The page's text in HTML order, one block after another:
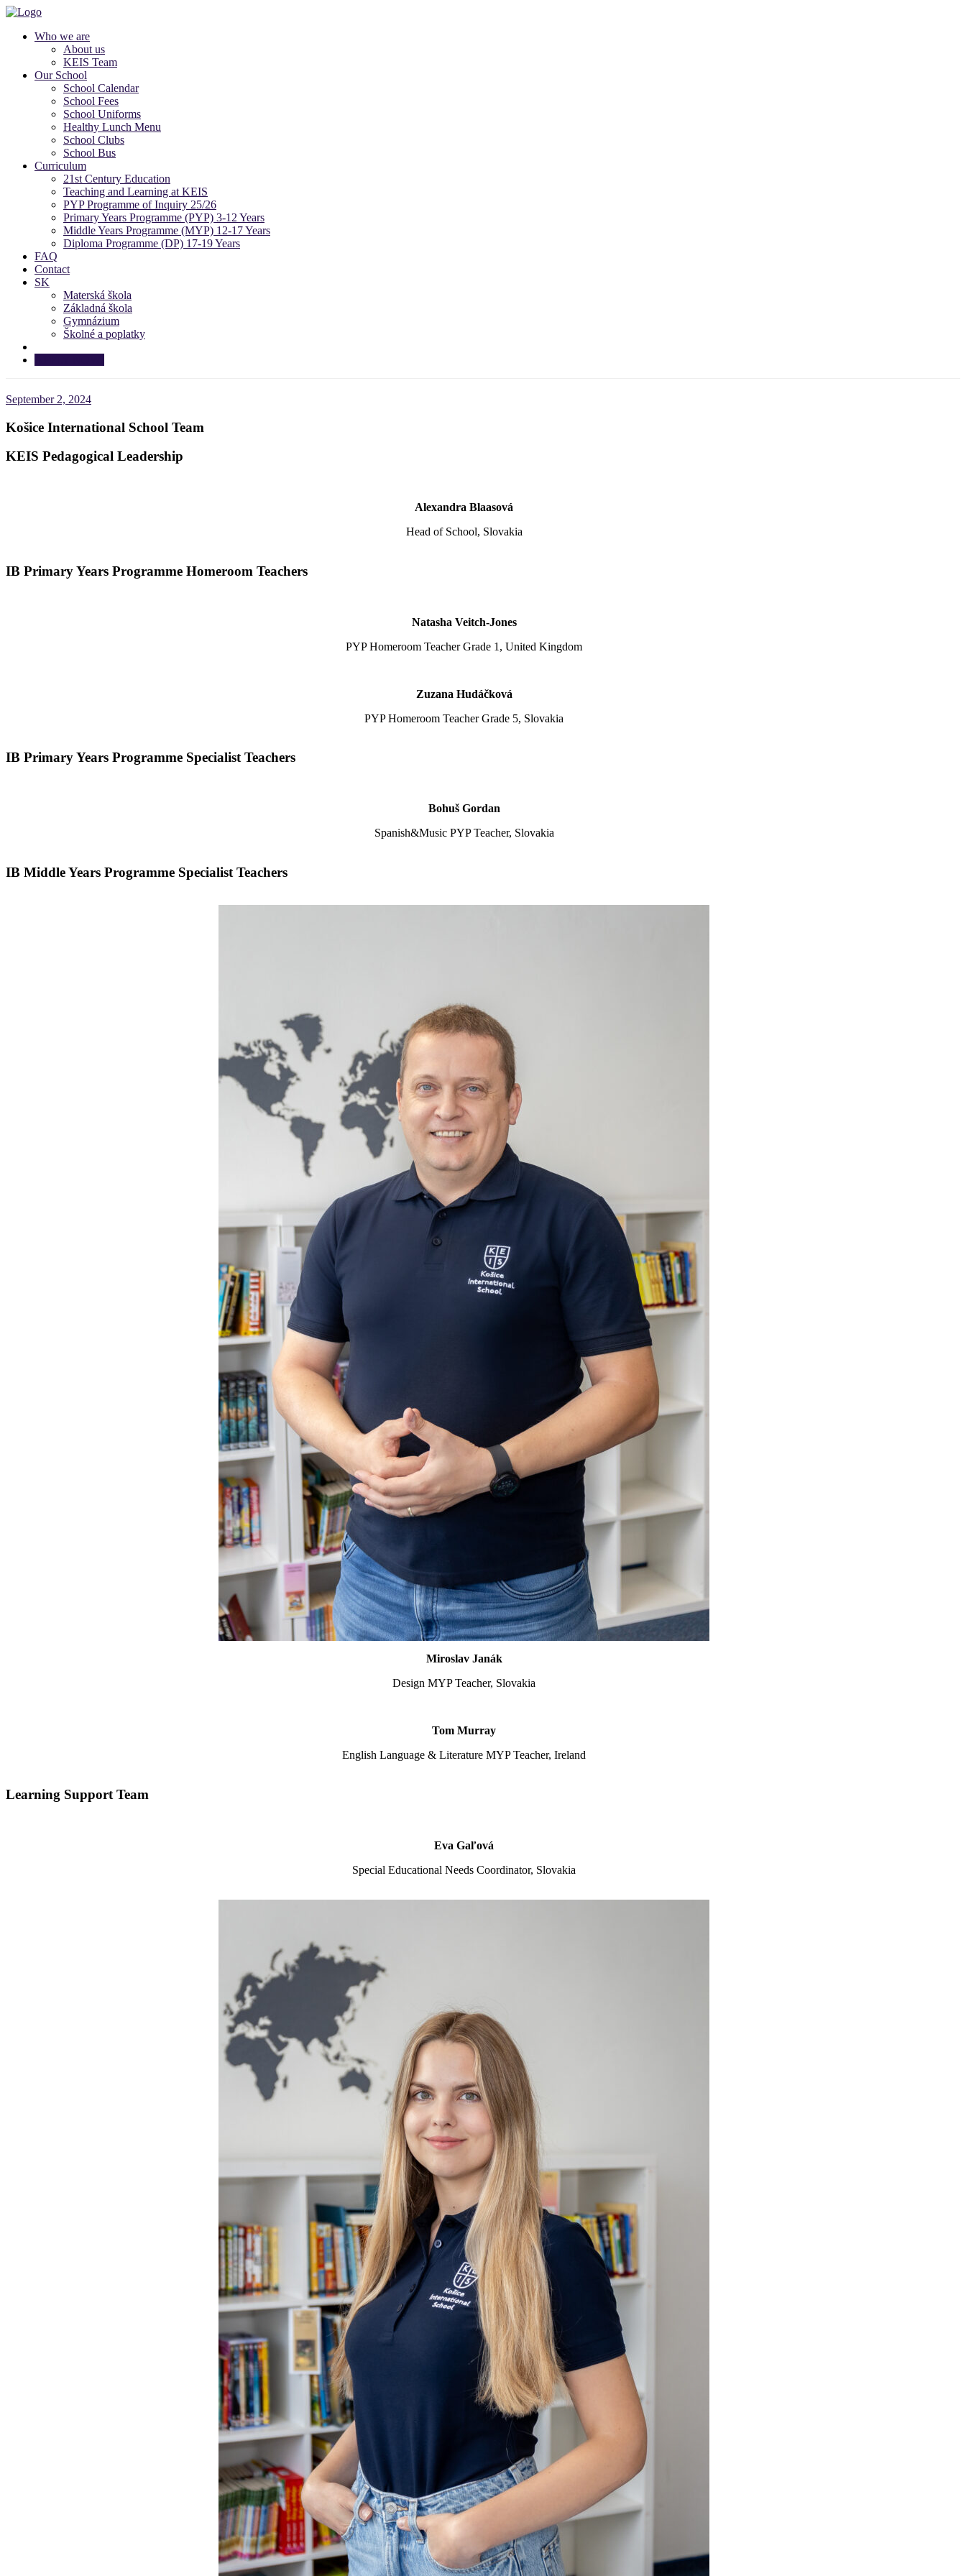
Who we are
About us
KEIS Team
Our School
School Calendar
School Fees
School Uniforms
Healthy Lunch Menu
School Clubs
School Bus
Curriculum
21st Century Education
Teaching and Learning at KEIS
PYP Programme of Inquiry 25/26
Primary Years Programme (PYP) 3-12 Years
Middle Years Programme (MYP) 12-17 Years
Diploma Programme (DP) 17-19 Years
FAQ
Contact
SK
Materská škola
Základná škola
Gymnázium
Školné a poplatky
September 2, 2024
Košice International School Team
KEIS Pedagogical Leadership
Alexandra Blaasová
Head of School, Slovakia
IB Primary Years Programme Homeroom Teachers
Natasha Veitch-Jones
PYP Homeroom Teacher Grade 1, United Kingdom
Zuzana Hudáčková
PYP Homeroom Teacher Grade 5, Slovakia
IB Primary Years Programme Specialist Teachers
Bohuš Gordan
Spanish&Music PYP Teacher, Slovakia
IB Middle Years Programme Specialist Teachers
Miroslav Janák
Design MYP Teacher, Slovakia
Tom Murray
English Language & Literature MYP Teacher, Ireland
Learning Support Team
Eva Gaľová
Special Educational Needs Coordinator, Slovakia